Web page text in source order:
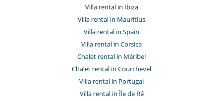
Villa rental in Ibiza
Villa rental in Mauritius
Villa rental in Spain
Villa rental in Corsica
Chalet rental in Méribel
Chalet rental in Courchevel
Villa rental in Portugal
Villa rental in Île de Ré